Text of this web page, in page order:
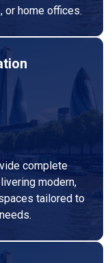
or home offices.
complete
modern,
tailored to